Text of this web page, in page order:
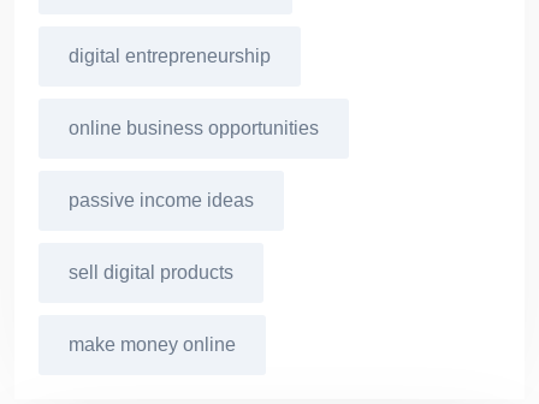
digital entrepreneurship
online business opportunities
passive income ideas
sell digital products
make money online